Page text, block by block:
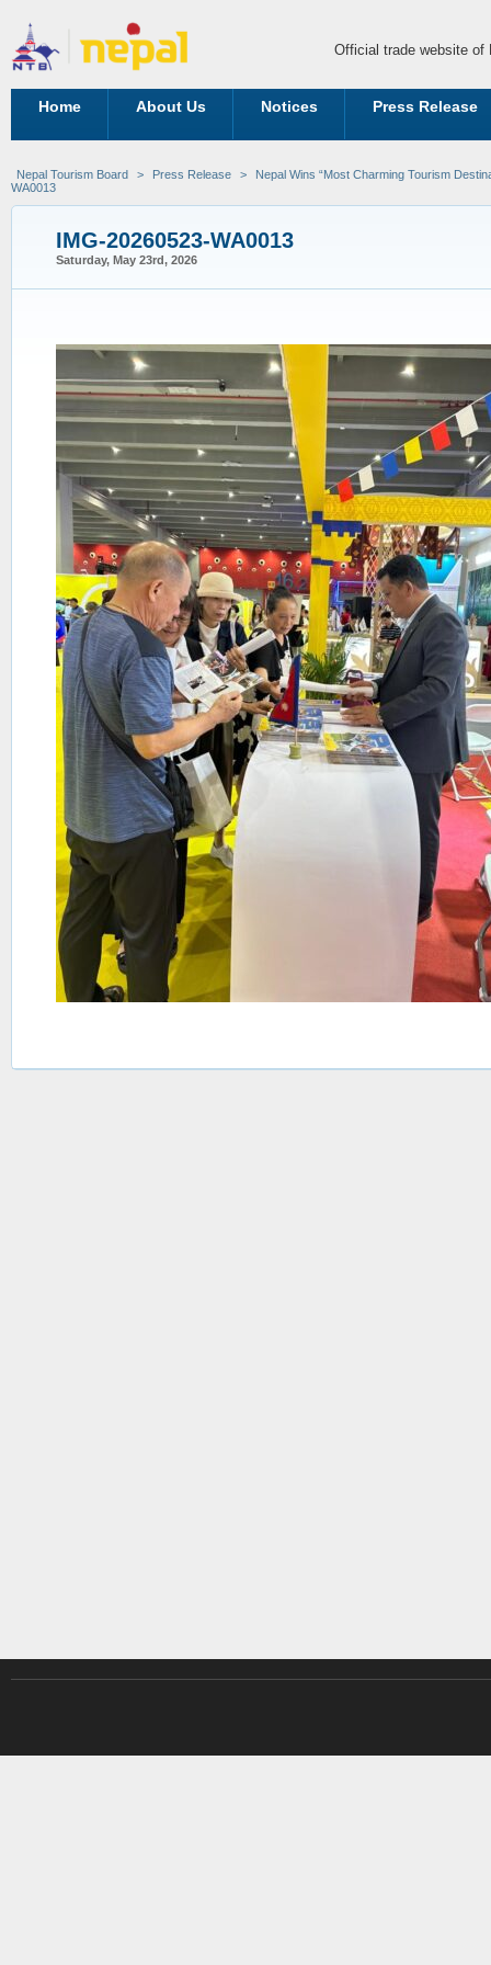
Official trade website of
Home About Us Notices Press Release
Nepal Tourism Board > Press Release >
Nepal Wins “Most Charming Tourism
WA0013
IMG-20260523-WA0013
Saturday, May 23rd, 2026